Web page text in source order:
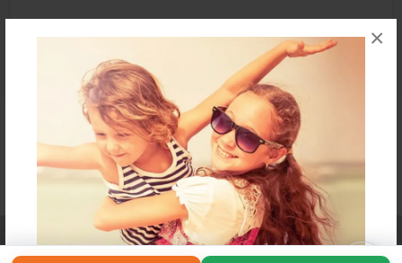
×
Contact Us About Us
Privacy Policy
Term of Use
Why Bookemon